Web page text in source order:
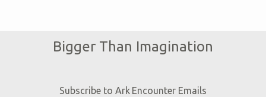
Bigger Than Imagination
Subscribe to Ark Encounter Emails